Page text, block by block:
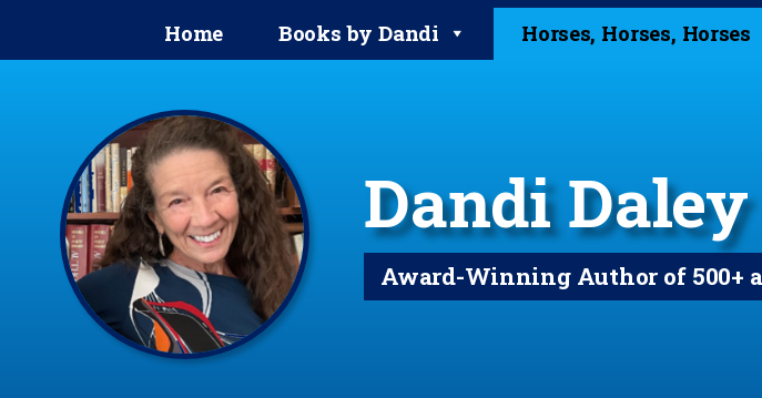
Home Books by Dandi Horses, Horses, Horses
Dandi
Award-Winning Author of 500+